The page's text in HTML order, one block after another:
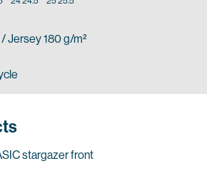
Jersey 180 g/m²